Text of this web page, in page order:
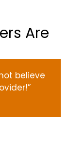
Are
believe
!”